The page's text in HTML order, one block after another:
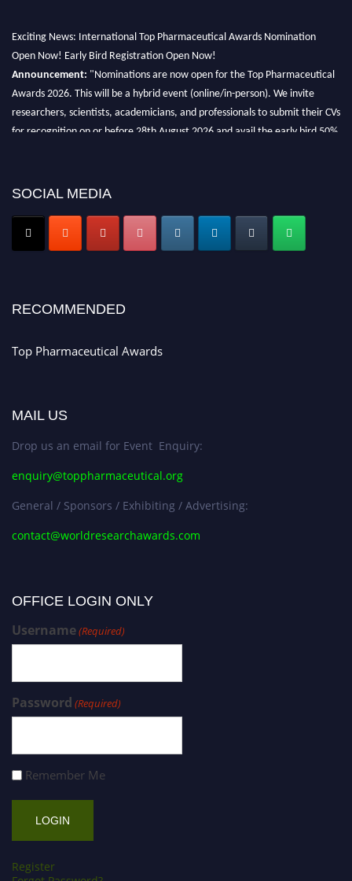
Exciting News: International Top Pharmaceutical Awards Nomination
Open Now! Early Bird Registration Open Now!
Announcement: "Nominations are now open for the Top Pharmaceutical
Awards 2026. This will be a hybrid event (online/in-person). We invite
researchers, scientists, academicians, and professionals to submit their CVs
for recognition on or before 28th August 2026 and avail the early bird 50%
Nomination Open Now!
Submit your CVtoday!
SOCIAL MEDIA
RECOMMENDED
Top Pharmaceutical Awards
MAIL US
Drop us an email for Event Enquiry:
enquiry@toppharmaceutical.org
General / Sponsors / Exhibiting / Advertising:
contact@worldresearchawards.com
OFFICE LOGIN ONLY
Username(Required)
Password (Required)
Remember Me
Register